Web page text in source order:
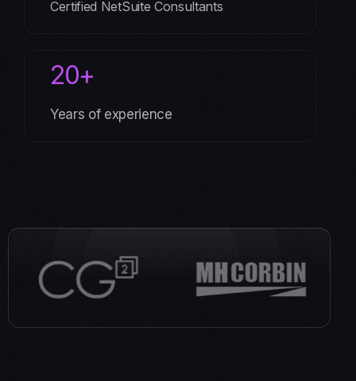
Certified NetSuite Consultants
20+
Years of experience